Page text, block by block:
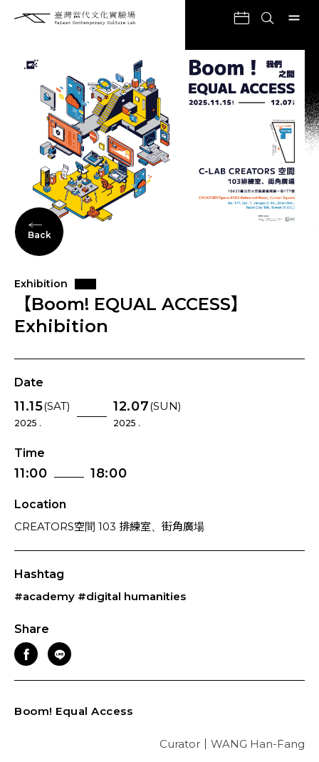
Back
Exhibition
【Boom! EQUAL ACCESS】
Exhibition
Date
11.15(SAT)
2025 .
12.07(SUN)
2025 .
Time
11:00 18:00
Location
CREATORS空間 103 排練室、街角廣場
Hashtag
#academy #digital humanities
Share
Boom! Equal Access
Curator｜ WANG Han-Fang